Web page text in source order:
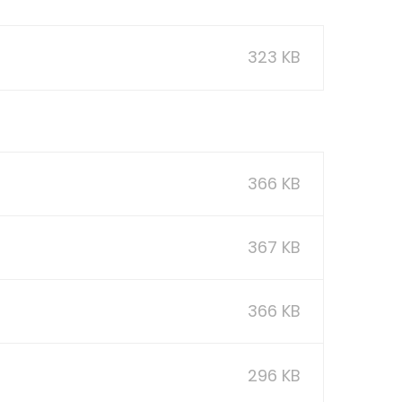
323 KB
366 KB
367 KB
366 KB
296 KB